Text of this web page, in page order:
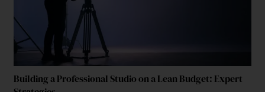
Building a Professional Studio on a Lean Budget: Expert